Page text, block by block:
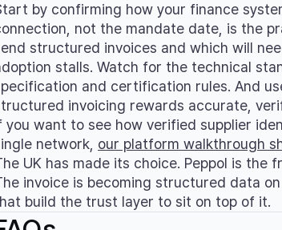
by confirming how your finance
not the mandate date, is the
structured invoices and which will
stalls. Watch for the technical
and certification rules. And
invoicing rewards accurate,
you want to see how verified supplier
network, our platform walkthrough
UK has made its choice. Peppol is the
invoice is becoming structured data
build the trust layer to sit on top of it.